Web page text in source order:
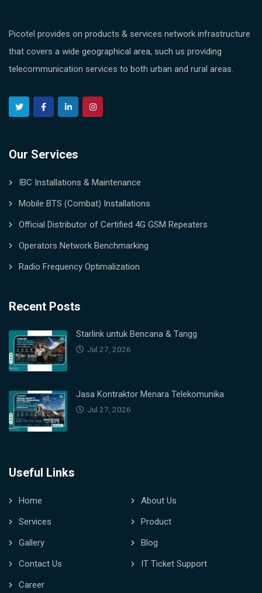
Picotel provides on products & services network infrastructure
that covers a wide geographical area, such us providing
telecommunication services to both urban and rural areas.
Our Services
IBC Installations & Maintenance
Mobile BTS (Combat) Installations
Official Distributor of Certified 4G GSM Repeaters
Operators Network Benchmarking
Radio Frequency Optimalization
Recent Posts
Starlink untuk Bencana & Tangg
Jul 27, 2026
Jasa Kontraktor Menara Telekomunika
Jul 27, 2026
Useful Links
Home
About Us
Services
Product
Gallery
Blog
Contact Us
IT Ticket Support
Career